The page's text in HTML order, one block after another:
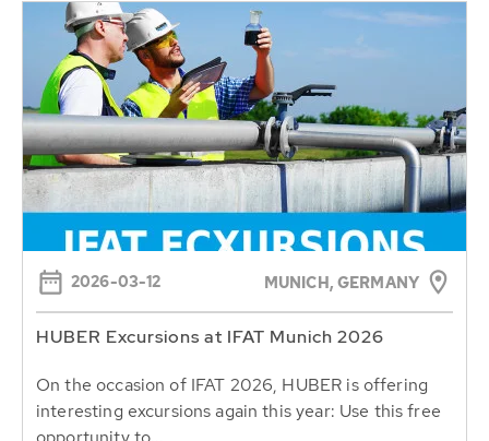
2026-03-12 MUNICH, GERMANY
HUBER Excursions at IFAT Munich 2026
On the occasion of IFAT 2026, HUBER is offering
interesting excursions again this year: Use this free